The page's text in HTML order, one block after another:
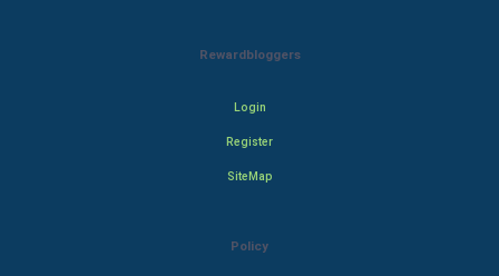
Rewardbloggers
Login
Register
SiteMap
Policy